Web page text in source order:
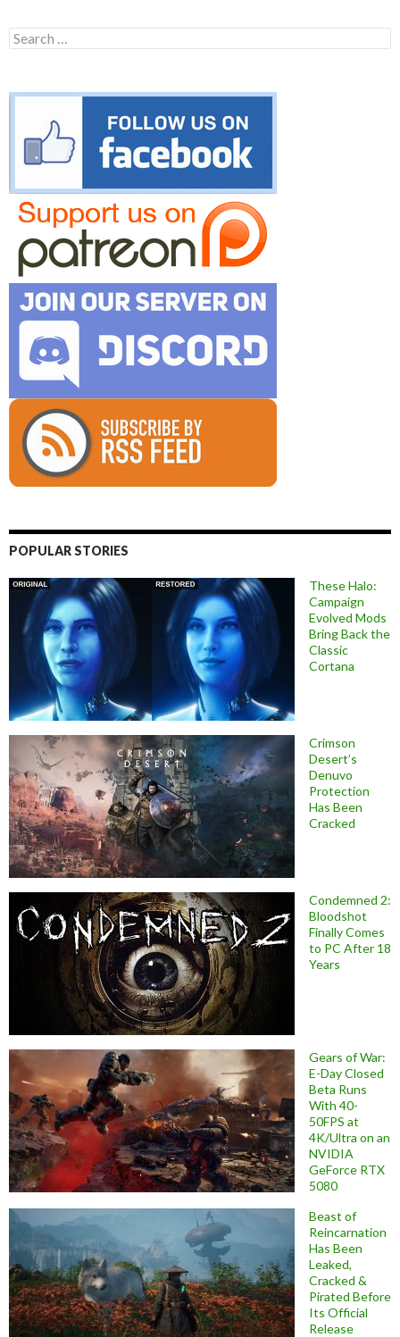
Search
for:
POPULAR STORIES
These Halo:
Campaign
Evolved Mods
Bring Back the
Classic
Cortana
Crimson
Desert’s
Denuvo
Protection
Has Been
Cracked
Condemned 2:
Bloodshot
Finally Comes
to PC After 18
Years
Gears of War:
E-Day Closed
Beta Runs
With 40-
50FPS at
4K/Ultra on an
NVIDIA
GeForce RTX
5080
Beast of
Reincarnation
Has Been
Leaked,
Cracked &
Pirated Before
Its Official
Release